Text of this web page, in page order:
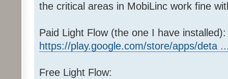
the critical areas in MobiLinc work fine
Paid Light Flow (the one I have installed):
https://play.google.com/store/apps/deta
Free Light Flow: